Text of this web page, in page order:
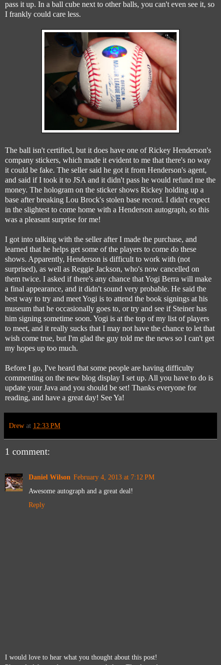
pass it up. In a ball cube next to other balls, you can't even see it, so
I frankly could care less.
The ball isn't certified, but it does have one of Rickey Henderson's
company stickers, which made it evident to me that there's no way
it could be fake. The seller said he got it from Henderson's agent,
and said if I took it to JSA and it didn't pass he would refund me the
money. The hologram on the sticker shows Rickey holding up a
base after breaking Lou Brock's stolen base record. I didn't expect
in the slightest to come home with a Henderson autograph, so this
was a pleasant surprise for me!
I got into talking with the seller after I made the purchase, and
learned that he helps get some of the players to come do these
shows. Apparently, Henderson is difficult to work with (not
surprised), as well as Reggie Jackson, who's now cancelled on
them twice. I asked if there's any chance that Yogi Berra will make
a final appearance, and it didn't sound very probable. He said the
best way to try and meet Yogi is to attend the book signings at his
museum that he occasionally goes to, or try and see if Steiner has
him signing sometime soon. Yogi is at the top of my list of players
to meet, and it really sucks that I may not have the chance to let that
wish come true, but I'm glad the guy told me the news so I can't get
my hopes up too much.
Before I go, I've heard that some people are having difficulty
commenting on the new blog display I set up. All you have to do is
update your Java and you should be set! Thanks everyone for
reading, and have a great day! See Ya!
Drew at 12:33 PM
1 comment:
Daniel Wilson February 4, 2013 at 7:12 PM
Awesome autograph and a great deal!
Reply
I would love to hear what you thought about this post!